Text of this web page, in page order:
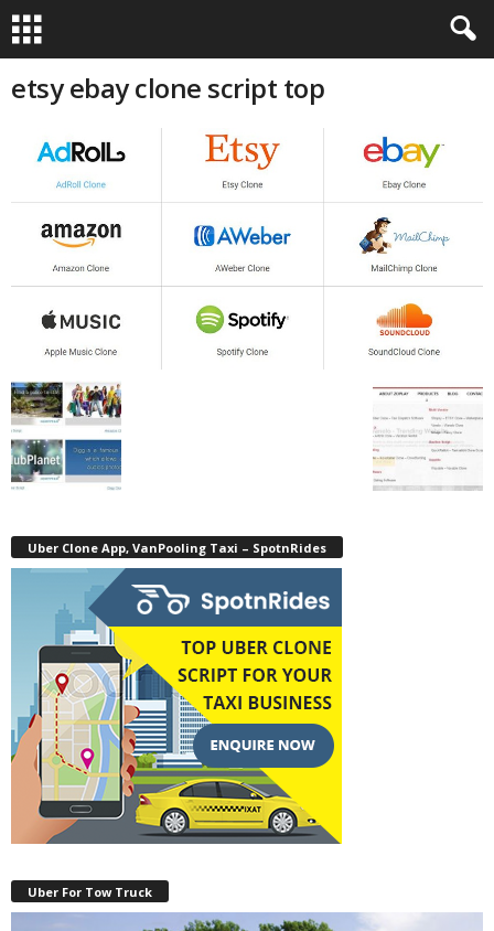
etsy ebay clone script top
Uber Clone App, VanPooling Taxi – SpotnRides
Uber For Tow Truck